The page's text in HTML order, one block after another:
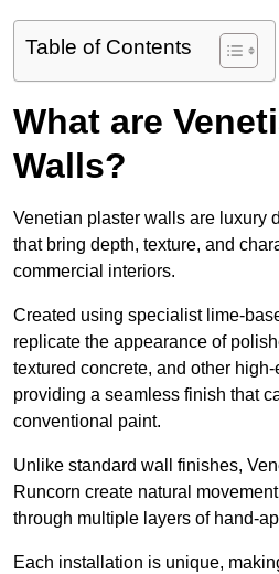
Table of Contents
What are
Walls?
Venetian plaster walls are luxury
that bring depth, texture, and
commercial interiors.
Created using specialist lime-
replicate the appearance of
textured concrete, and other
providing a seamless finish that
conventional paint.
Unlike standard wall finishes,
Runcorn create natural
through multiple layers of hand-
Each installation is unique,